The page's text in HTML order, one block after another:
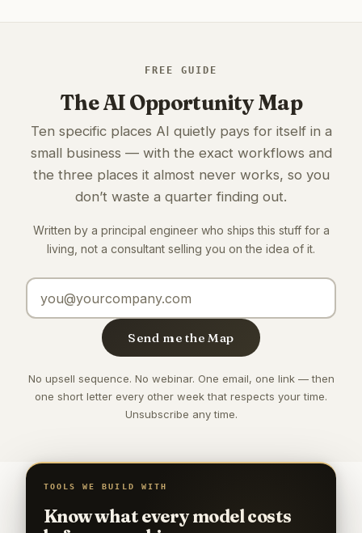
FREE GUIDE
The AI Opportunity Map
Ten specific places AI quietly pays for itself in a
small business — with the exact workflows and
the three places it almost never works, so you
don’t waste a quarter finding out.
Written by a principal engineer who ships this stuff for a
living, not a consultant selling you on the idea of it.
Send me the Map
No upsell sequence. No webinar. One email, one link — then
one short letter every other week that respects your time.
Unsubscribe any time.
TOOLS WE BUILD WITH
Know what every model costs